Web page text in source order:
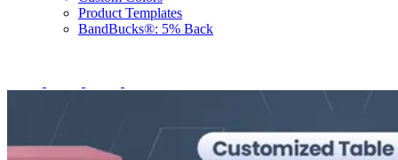
Product Templates
BandBucks®: 5% Back